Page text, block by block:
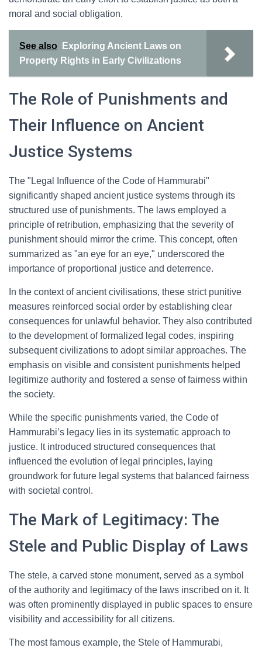
moral and social obligation.
See also
Exploring Ancient Laws on
Property Rights in Early Civilizations
The Role of Punishments and
Their Influence on Ancient
Justice Systems
The "Legal Influence of the Code of Hammurabi"
significantly shaped ancient justice systems through its
structured use of punishments. The laws employed a
principle of retribution, emphasizing that the severity of
punishment should mirror the crime. This concept, often
summarized as "an eye for an eye," underscored the
importance of proportional justice and deterrence.
In the context of ancient civilisations, these strict punitive
measures reinforced social order by establishing clear
consequences for unlawful behavior. They also contributed
to the development of formalized legal codes, inspiring
subsequent civilizations to adopt similar approaches. The
emphasis on visible and consistent punishments helped
legitimize authority and fostered a sense of fairness within
the society.
While the specific punishments varied, the Code of
Hammurabi’s legacy lies in its systematic approach to
justice. It introduced structured consequences that
influenced the evolution of legal principles, laying
groundwork for future legal systems that balanced fairness
with societal control.
The Mark of Legitimacy: The
Stele and Public Display of Laws
The stele, a carved stone monument, served as a symbol
of the authority and legitimacy of the laws inscribed on it. It
was often prominently displayed in public spaces to ensure
visibility and accessibility for all citizens.
The most famous example, the Stele of Hammurabi,